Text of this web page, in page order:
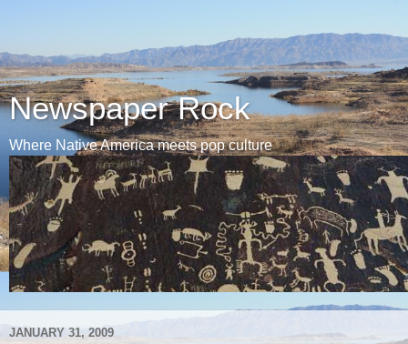
Newspaper Rock
Where Native America meets pop culture
JANUARY 31, 2009